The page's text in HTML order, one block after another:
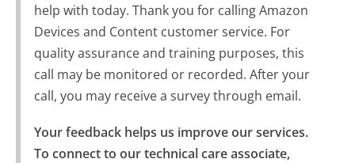
help with today. Thank you for calling Amazon
Devices and Content customer service. For
quality assurance and training purposes, this
call may be monitored or recorded. After your
call, you may receive a survey through email.
Your feedback helps us improve our services.
To connect to our technical care associate,